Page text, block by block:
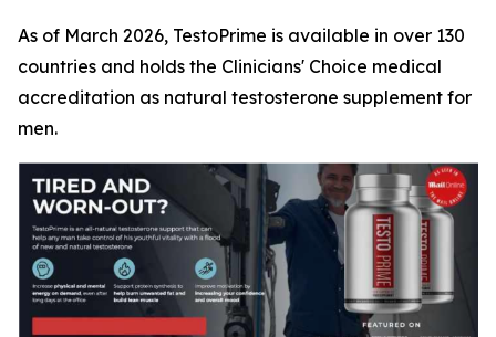
As of March 2026, TestoPrime is available in over 130
countries and holds the Clinicians' Choice medical
accreditation as natural testosterone supplement for
men.